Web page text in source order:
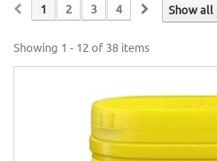
Show all
1 2 3 4
Showing 1 - 12 of 38 items